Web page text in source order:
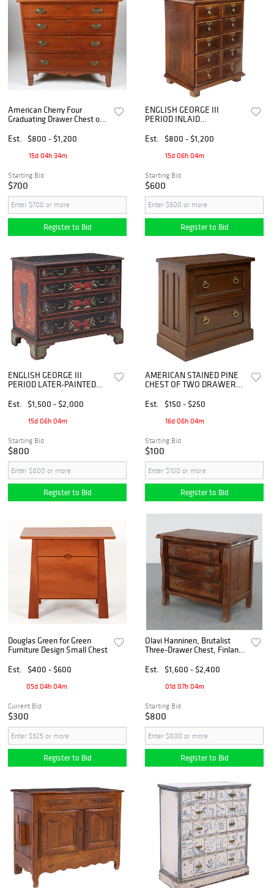
American Cherry Four
Graduating Drawer Chest of
Est.
$800 - $1,200
15d 04h 34m
Starting Bid
$700
Register to Bid
ENGLISH GEORGE III
PERIOD INLAID
DRAWERS
Est. $800 - $1,200
15d 06h 04m
Starting Bid
$600
Register to Bid
ENGLISH GEORGE III
PERIOD LATER-PAINTED
Est.
$1,500 - $2,000
15d 06h 04m
Starting Bid
$800
Register to Bid
AMERICAN STAINED PINE
CHEST OF TWO DRAWERS
Est.
$150 - $250
16d 06h 04m
Starting Bid
$100
Register to Bid
Douglas Green for Green
Furniture Design Small Chest
Est.
$400 - $600
05d 04h 04m
Current Bid
$300
Register to Bid
Olavi Hanninen, Brutalist
Three-Drawer Chest, Finland,
Est.
$1,600 - $2,400
01d 07h 04m
Starting Bid
$800
Register to Bid